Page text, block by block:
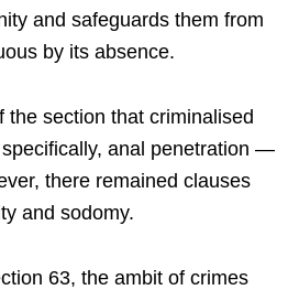
and safeguards them from
by its absence.
the section that criminalised
anal penetration —
there remained clauses
and sodomy.
63, the ambit of crimes